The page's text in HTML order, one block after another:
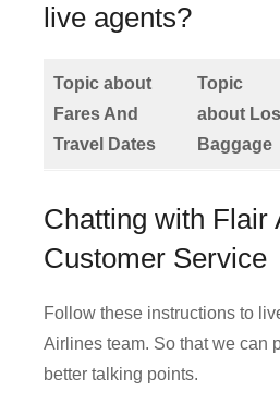
live agents?
Topic about
Fares And
Travel Dates
Topic
about
Baggage
Chatting with Flair
Customer Service
Follow these instructions to
Airlines team. So that we can
better talking points.